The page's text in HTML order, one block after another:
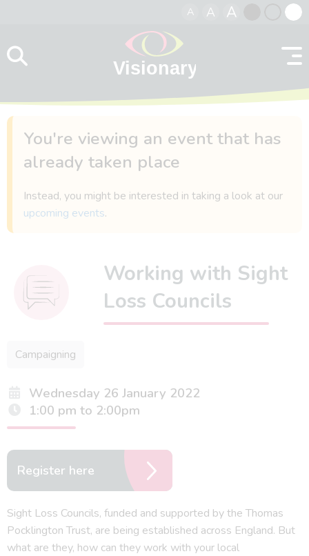
A A A
contrast
You're viewing an event that has
already taken place
Instead, you might be interested in taking a look at our
upcoming events.
Working with Sight
Loss Councils
Campaigning
Wednesday 26 January 2022
1:00 pm to 2:00pm
Register here
Sight Loss Councils, funded and supported by the Thomas
Pocklington Trust, are being established across England. But
what are they, how can they work with your local